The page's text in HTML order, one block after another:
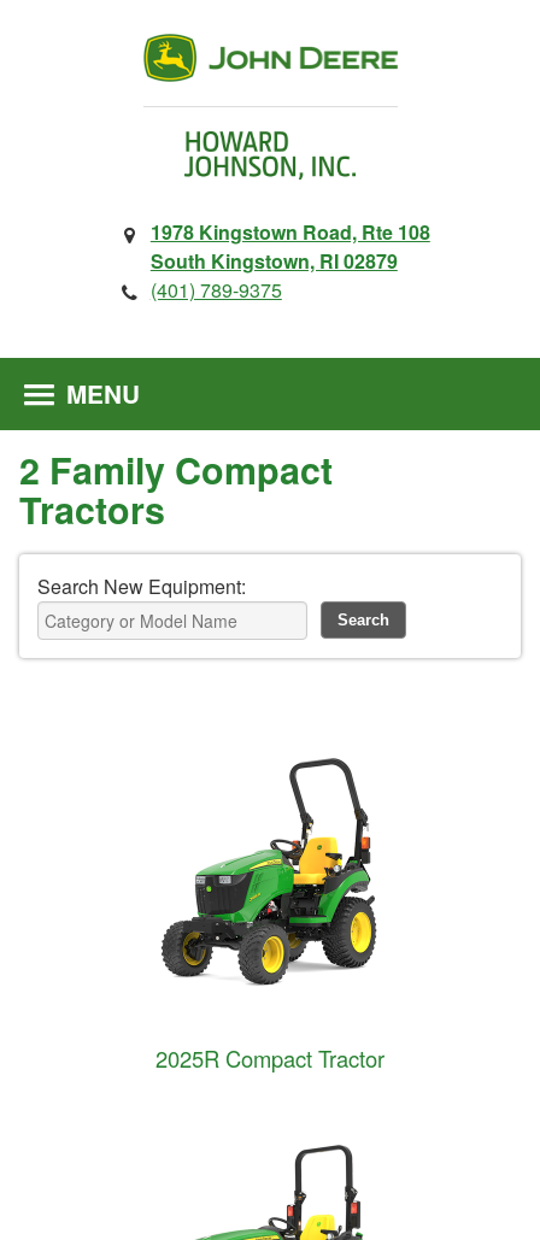
1978 Kingstown Road, Rte 108
South Kingstown, RI 02879
(401) 789-9375
MENU
2 Family Compact
Tractors
Search New Equipment:
2025R Compact Tractor